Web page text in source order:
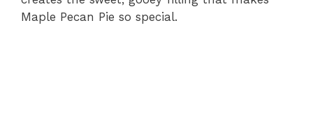
Maple Pecan Pie so special.